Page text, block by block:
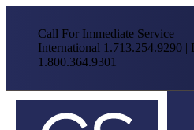
Call For Immediate Service
International 1.713.254.9290 |
1.800.364.9301